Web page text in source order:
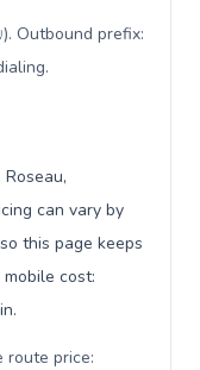
Outbound prefix:
.
can vary by
this page keeps
cost:
route price: